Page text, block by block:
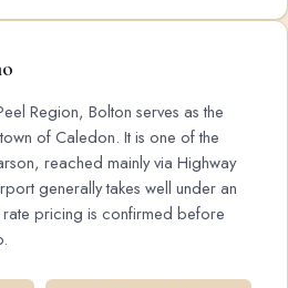
Region, Bolton serves as the
of Caledon. It is one of the
reached mainly via Highway
generally takes well under an
pricing is confirmed before